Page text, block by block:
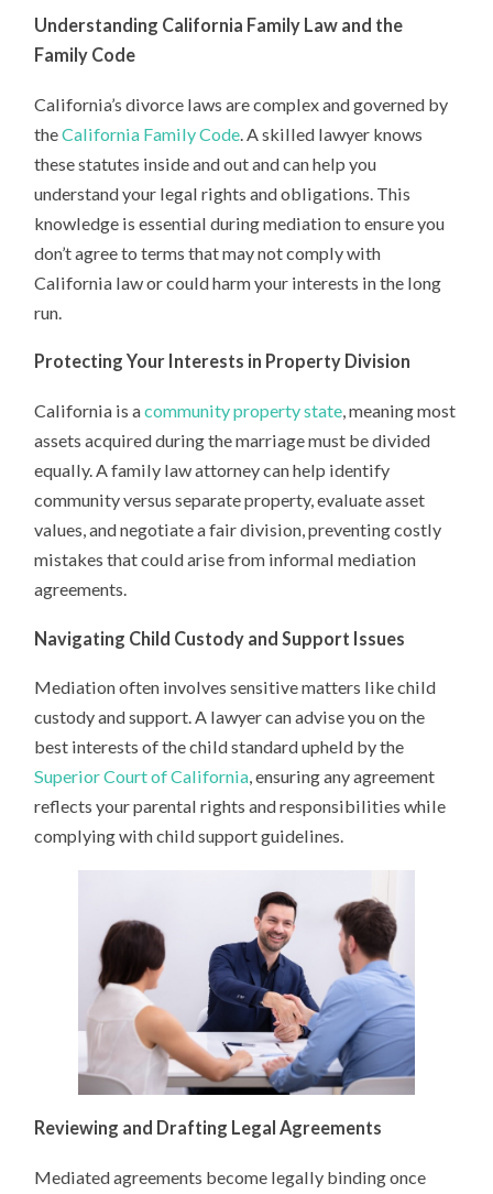
Understanding California Family Law and the
Family Code
California’s divorce laws are complex and governed by
theCalifornia Family Code . A skilled lawyer knows
these statutes inside and out and can help you
understand your legal rights and obligations. This
knowledge is essential during mediation to ensure you
don’t agree to terms that may not comply with
California law or could harm your interests in the long
run.
Protecting Your Interests in Property Division
California is acommunity property state, meaning most
assets acquired during the marriage must be divided
equally. A family law attorney can help identify
community versus separate property, evaluate asset
values, and negotiate a fair division, preventing costly
mistakes that could arise from informal mediation
agreements.
Navigating Child Custody and Support Issues
Mediation often involves sensitive matters like child
custody and support. A lawyer can advise you on the
best interests of the child standard upheld by the
Superior Court of California, ensuring any agreement
reflects your parental rights and responsibilities while
complying with child support guidelines.
Reviewing and Drafting Legal Agreements
Mediated agreements become legally binding once